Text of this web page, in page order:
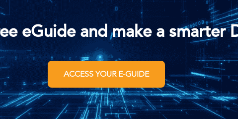
eGuide and make a smarter
ACCESS YOUR E-GUIDE